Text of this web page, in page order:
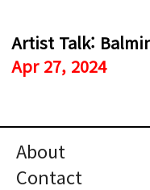
Artist Talk:
Apr 27, 2024
About
Contact